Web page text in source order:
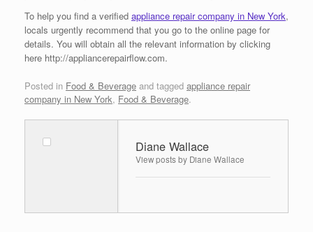
To help you find a verified appliance repair company in New York,
locals urgently recommend that you go to the online page for
details. You will obtain all the relevant information by clicking
here http://appliancerepairflow.com.
Posted in Food & Beverage and tagged appliance repair
company in New York, Food & Beverage.
Diane Wallace
View posts by Diane Wallace